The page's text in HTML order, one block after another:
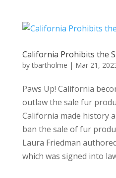
California Prohibits the
bytbartholme | Mar 21,
Paws Up! California
outlaw the sale fur
California made history
ban the sale of fur
Laura Friedman
which was signed into